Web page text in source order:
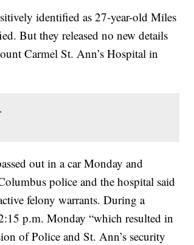
identified as 27-year-old Miles
But they released no new details
Carmel St. Ann’s Hospital in
out in a car Monday and
police and the hospital said
felony warrants. During a
p.m. Monday “which resulted in
of Police and St. Ann’s security